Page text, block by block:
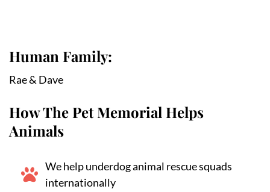
Human Family:
Rae & Dave
How The Pet Memorial Helps
Animals
We help underdog animal rescue squads
internationally